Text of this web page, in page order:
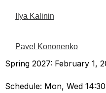
Ilya Kalinin
Pavel Kononenko
Spring 2027: February 1,
Schedule: Mon, Wed